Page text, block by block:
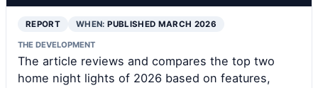
REPORT WHEN:PUBLISHED MARCH 2026
THE DEVELOPMENT
The article reviews and compares the top two
home night lights of 2026 based on features,